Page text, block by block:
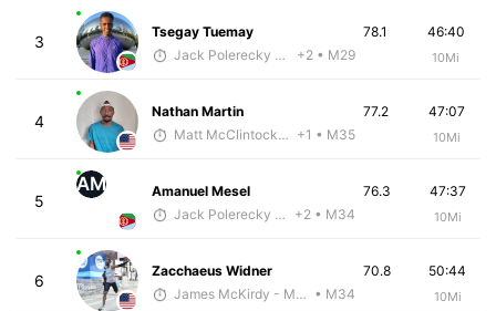
3
Tsegay Tuemay
Jack Polerecky - McKirdy Trained
+2 • M29
46:40
10Mi
78.1
4
Nathan Martin
Matt McClintock - McKirdy Trained +1 • M35
47:07
10Mi
77.2
5
AM
Amanuel Mesel
Jack Polerecky - McKirdy Trained
+2 • M34
47:37
10Mi
76.3
6
Zacchaeus Widner
James McKirdy - McKirdy Trained • M34
50:44
10Mi
70.8